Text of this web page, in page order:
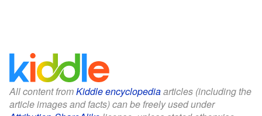
All content fromKiddle encyclopediaarticles (including the
article images and facts) can be freely used under